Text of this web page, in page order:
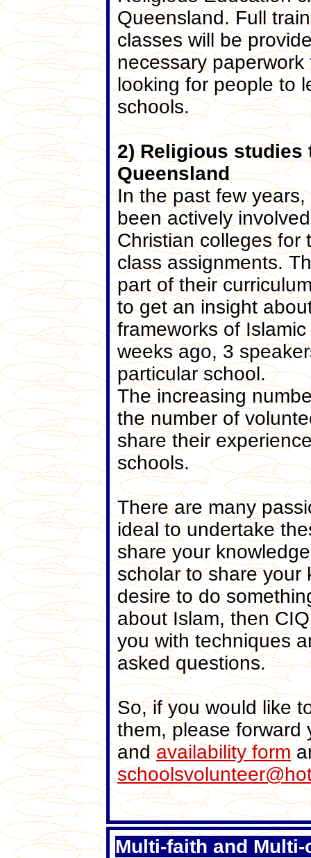
Queensland. Full
classes will be
necessary
looking for people to
schools.
2) Religious studies
Queensland
In the past few
been actively
Christian colleges for
class assignments.
part of their
to get an insight
frameworks of
weeks ago, 3
particular school.
The increasing
the number of
share their
schools.
There are many
ideal to undertake
share your
scholar to share your
desire to do
about Islam, then
you with techniques
asked questions.
So, if you would like
them, please
andavailability form
Multi-faith and